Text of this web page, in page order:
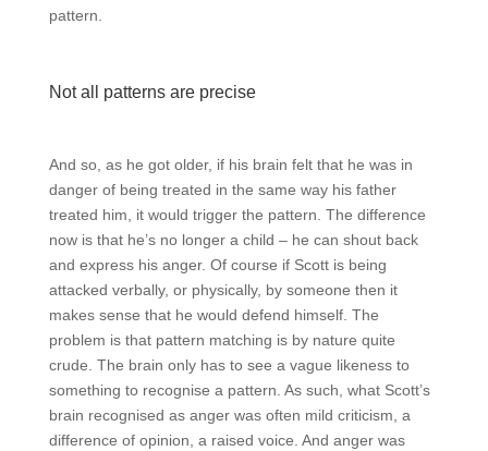
pattern.
Not all patterns are precise
And so, as he got older, if his brain felt that he was in
danger of being treated in the same way his father
treated him, it would trigger the pattern. The difference
now is that he’s no longer a child – he can shout back
and express his anger. Of course if Scott is being
attacked verbally, or physically, by someone then it
makes sense that he would defend himself. The
problem is that pattern matching is by nature quite
crude. The brain only has to see a vague likeness to
something to recognise a pattern. As such, what Scott’s
brain recognised as anger was often mild criticism, a
difference of opinion, a raised voice. And anger was